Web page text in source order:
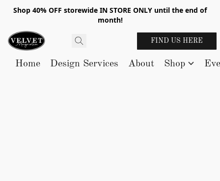
Shop 40% OFF storewide IN STORE ONLY until the end of
month!
FIND US HERE
Home Design Services About Shop